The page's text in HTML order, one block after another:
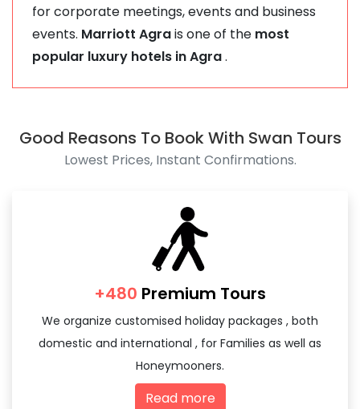
for corporate meetings, events and business
events. Marriott Agrais one of the most
popular luxury hotels in Agra.
Good Reasons To Book With Swan Tours
Lowest Prices, Instant Confirmations.
+480 Premium Tours
We organize customised holiday packages , both
domestic and international , for Families as well as
Honeymooners.
Read more